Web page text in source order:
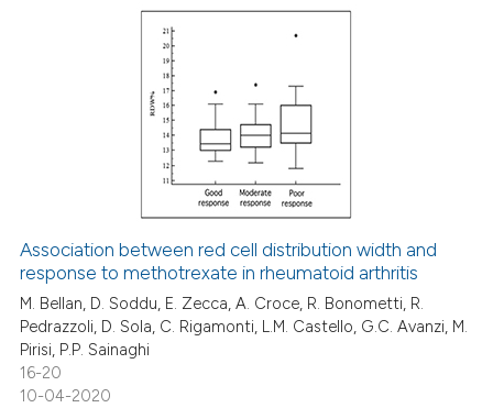
how this article has been
atscite.ai
shows how a scientific paper
cited by providing the
Association between red cell distribution width and
response to methotrexate in rheumatoid arthritis
M. Bellan, D. Soddu, E. Zecca, A. Croce, R. Bonometti, R.
Pedrazzoli, D. Sola, C. Rigamonti, L.M. Castello, G.C. Avanzi, M.
Pirisi, P.P. Sainaghi
16-20
10-04-2020